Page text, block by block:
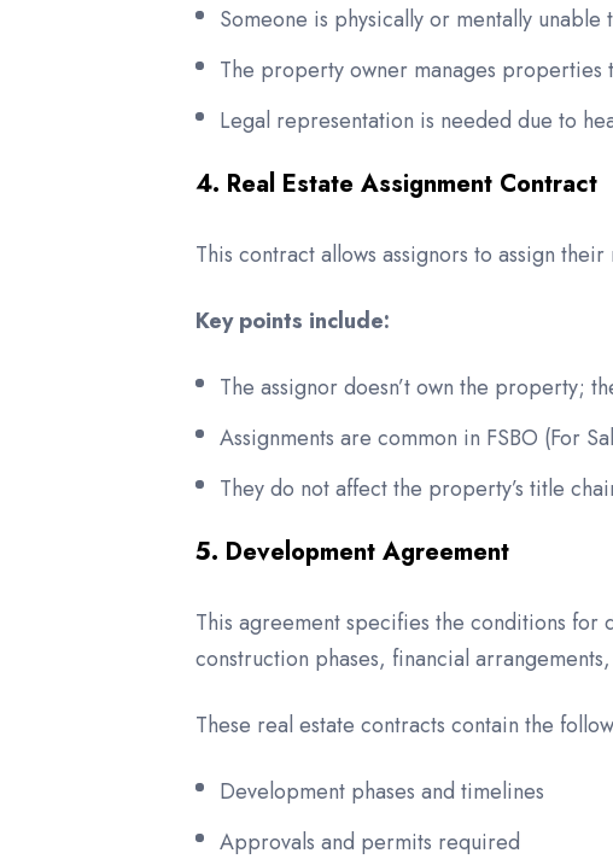
Someone is physically or mentally unable
The property owner manages properties
Legal representation is needed due to
4. Real Estate Assignment Contract
This contract allows assignors to assign
Key points include:
The assignor doesn’t own the property;
Assignments are common in FSBO (For
They do not affect the property’s title
5. Development Agreement
This agreement specifies the conditions
construction phases, financial
These real estate contracts contain the
Development phases and timelines
Approvals and permits required